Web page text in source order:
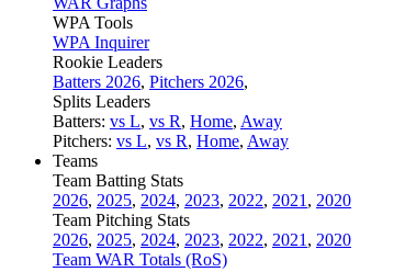
WPA Tools
WPA Inquirer
Rookie Leaders
Batters 2026, Pitchers 2026,
Splits Leaders
Batters: vs L, vs R, Home, Away
Pitchers: vs L, vs R, Home, Away
Teams
Team Batting Stats
2026, 2025, 2024, 2023, 2022, 2021 , 2020
Team Pitching Stats
2026, 2025, 2024, 2023, 2022, 2021 , 2020
Team WAR Totals (RoS)